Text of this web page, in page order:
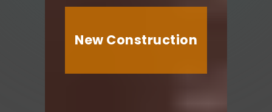
New Construction